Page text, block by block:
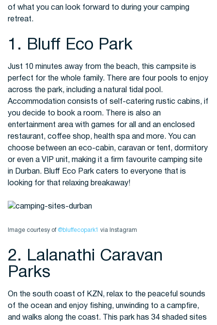
Buses
of what you can look forward to during your camping
retreat.
1. Bluff Eco Park
Just 10 minutes away from the beach, this campsite is
perfect for the whole family. There are four pools to enjoy
across the park, including a natural tidal pool.
Accommodation consists of self-catering rustic cabins, if
you decide to book a room. There is also an
entertainment area with games for all and an enclosed
restaurant, coffee shop, health spa and more. You can
choose between an eco-cabin, caravan or tent, dormitory
or even a VIP unit, making it a firm favourite camping site
in Durban. Bluff Eco Park caters to everyone that is
looking for that relaxing breakaway!
Image courtesy of @bluffecopark1 via Instagram
2. Lalanathi Caravan
Parks
On the south coast of KZN, relax to the peaceful sounds
of the ocean and enjoy fishing, unwinding to a campfire,
and walks along the coast. This park has 34 shaded sites